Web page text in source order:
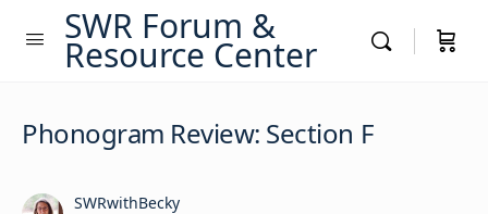
SWR Forum &
Resource Center
Phonogram Review: Section F
SWRwithBecky